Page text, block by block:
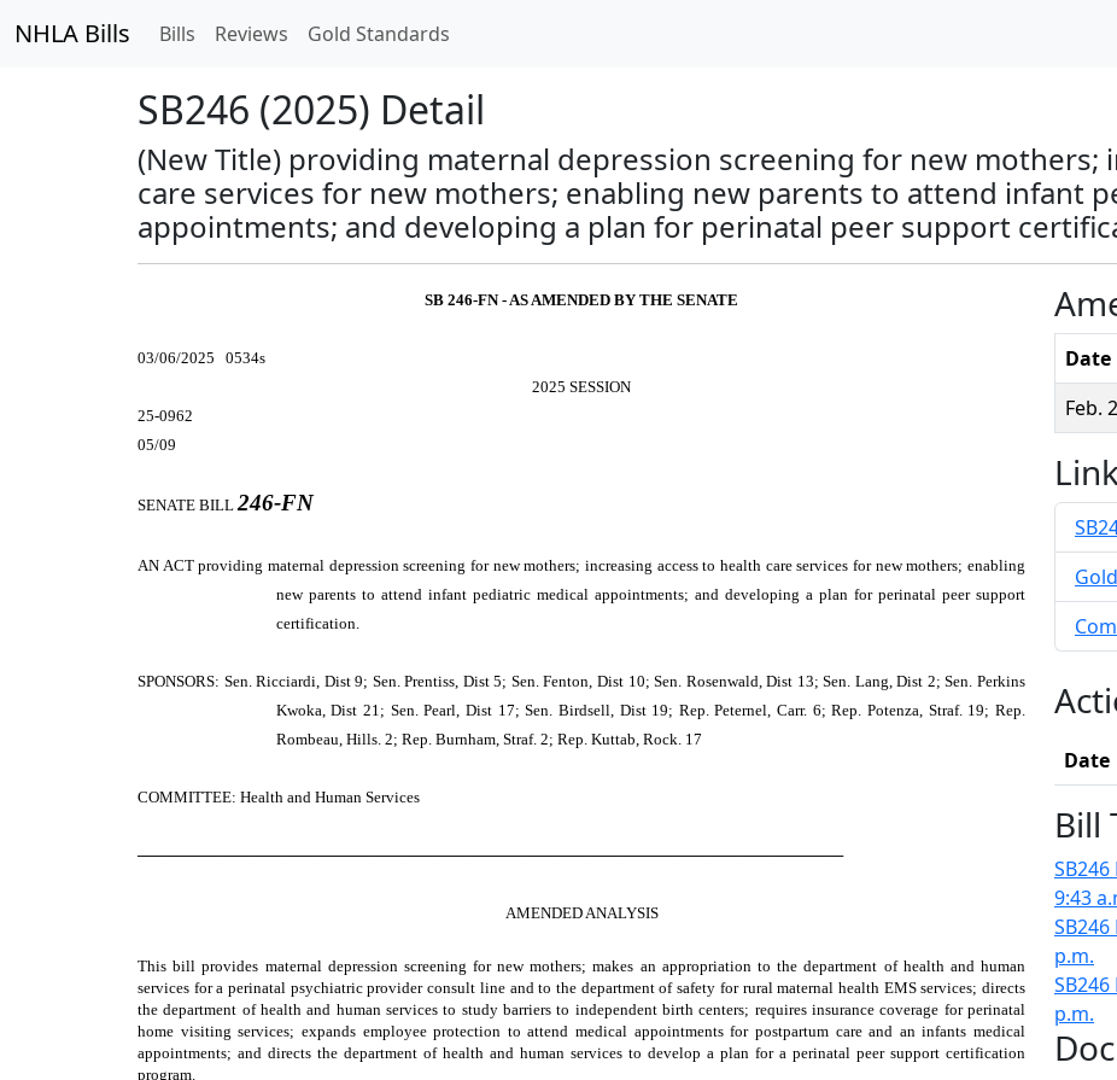
NHLA Bills Bills Reviews Gold Standards
SB246 (2025) Detail
(New Title) providing maternal depression screening for new mothers;
care services for new mothers; enabling new parents to attend infant
appointments; and developing a plan for perinatal peer support
SB 246-FN - AS AMENDED BY THE SENATE
03/06/2025 0534s
2025 SESSION
25-0962
05/09
SENATE BILL246-FN
AN ACTproviding maternal depression screening for new mothers; increasing access to health care services for new mothers; enabling
new parents to attend infant pediatric medical appointments; and developing a plan for perinatal peer support
certification.
SPONSORS: Sen. Ricciardi, Dist 9; Sen. Prentiss, Dist 5; Sen. Fenton, Dist 10; Sen. Rosenwald, Dist 13; Sen. Lang, Dist 2; Sen. Perkins
Kwoka, Dist 21; Sen. Pearl, Dist 17; Sen. Birdsell, Dist 19; Rep. Peternel, Carr. 6; Rep. Potenza, Straf. 19; Rep.
Rombeau, Hills. 2; Rep. Burnham, Straf. 2; Rep. Kuttab, Rock. 17
COMMITTEE: Health and Human Services
─────────────────────────────────────────────────────────────────
AMENDED ANALYSIS
This bill provides maternal depression screening for new mothers; makes an appropriation to the department of health and human
services for a perinatal psychiatric provider consult line and to the department of safety for rural maternal health EMS services; directs
the department of health and human services to study barriers to independent birth centers; requires insurance coverage for perinatal
home visiting services; expands employee protection to attend medical appointments for postpartum care and an infants medical
appointments; and directs the department of health and human services to develop a plan for a perinatal peer support certification
program.
Date
Feb.
Date
Bill
9:43
p.m.
SB246
p.m.